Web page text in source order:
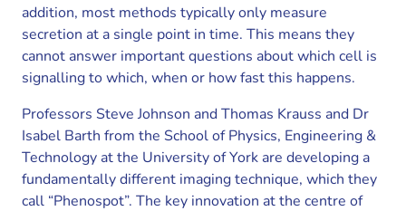
addition, most methods typically only measure
secretion at a single point in time. This means they
cannot answer important questions about which cell is
signalling to which, when or how fast this happens.
Professors Steve Johnson and Thomas Krauss and Dr
Isabel Barth from the School of Physics, Engineering &
Technology at the University of York are developing a
fundamentally different imaging technique, which they
call “Phenospot”. The key innovation at the centre of